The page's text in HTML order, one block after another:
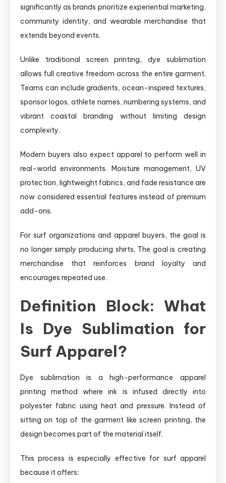
significantly as brands prioritize experiential marketing,
community identity, and wearable merchandise that
extends beyond events.
Unlike traditional screen printing, dye sublimation
allows full creative freedom across the entire garment.
Teams can include gradients, ocean-inspired textures,
sponsor logos, athlete names, numbering systems, and
vibrant coastal branding without limiting design
complexity.
Modern buyers also expect apparel to perform well in
real-world environments. Moisture management, UV
protection, lightweight fabrics, and fade resistance are
now considered essential features instead of premium
add-ons.
For surf organizations and apparel buyers, the goal is
no longer simply producing shirts. The goal is creating
merchandise that reinforces brand loyalty and
encourages repeated use.
Definition Block: What
Is Dye Sublimation for
Surf Apparel?
Dye sublimation is a high-performance apparel
printing method where ink is infused directly into
polyester fabric using heat and pressure. Instead of
sitting on top of the garment like screen printing, the
design becomes part of the material itself.
This process is especially effective for surf apparel
because it offers: